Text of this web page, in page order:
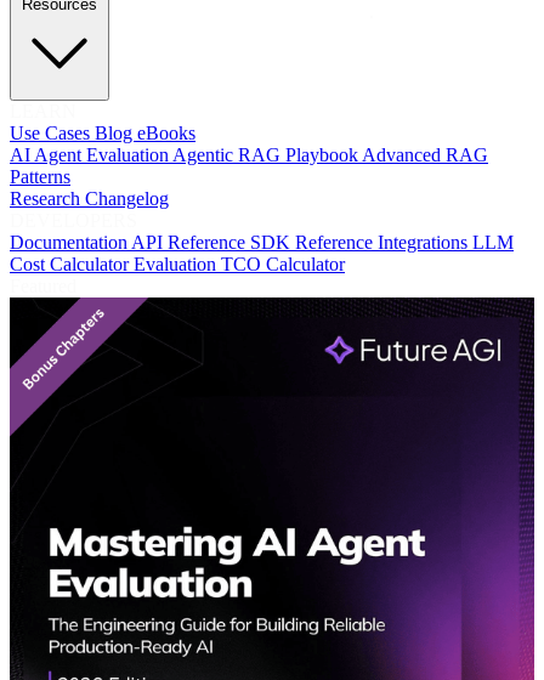
Use Cases Blog eBooks
AI Agent EvaluationAgentic RAG PlaybookAdvanced RAG
Patterns
Research Changelog
DocumentationAPI Reference SDK Reference Integrations LLM
Cost CalculatorEvaluation TCO Calculator